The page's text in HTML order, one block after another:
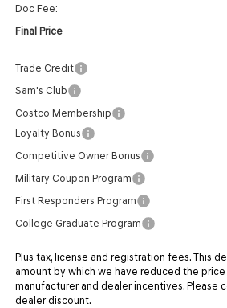
Doc Fee:
Final Price
Trade Credit
Sam's Club
Costco Membership
Loyalty Bonus
Competitive Owner Bonus
Military Coupon Program
First Responders Program
College Graduate Program
Plus tax, license and registration fees. This
amount by which we have reduced the price
manufacturer and dealer incentives. Please
dealer discount.